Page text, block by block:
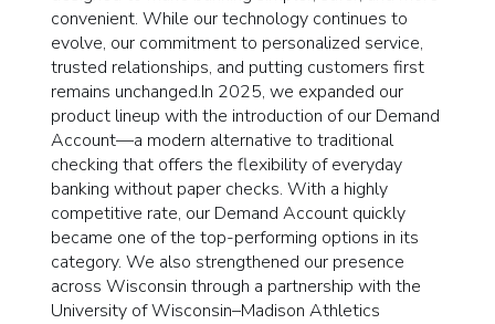
convenient. While our technology continues to
evolve, our commitment to personalized service,
trusted relationships, and putting customers first
remains unchanged.In 2025, we expanded our
product lineup with the introduction of our Demand
Account—a modern alternative to traditional
checking that offers the flexibility of everyday
banking without paper checks. With a highly
competitive rate, our Demand Account quickly
became one of the top-performing options in its
category. We also strengthened our presence
across Wisconsin through a partnership with the
University of Wisconsin–Madison Athletics